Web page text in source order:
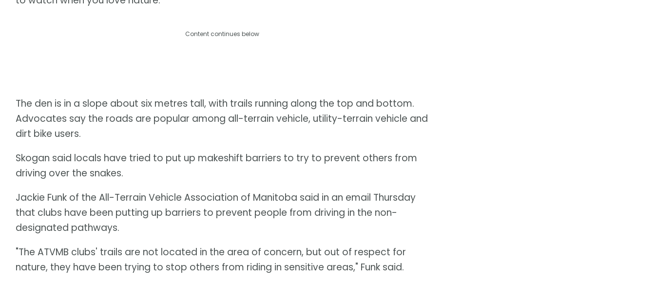
Content continues below
The den is in a slope about six metres tall, with trails running along the top and bottom.
Advocates say the roads are popular among all-terrain vehicle, utility-terrain vehicle and
dirt bike users.
Skogan said locals have tried to put up makeshift barriers to try to prevent others from
driving over the snakes.
Jackie Funk of the All-Terrain Vehicle Association of Manitoba said in an email Thursday
that clubs have been putting up barriers to prevent people from driving in the non-
designated pathways.
"The ATVMB clubs' trails are not located in the area of concern, but out of respect for
nature, they have been trying to stop others from riding in sensitive areas," Funk said.